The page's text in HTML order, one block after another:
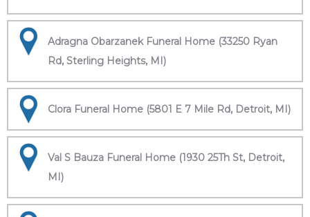
Adragna Obarzanek Funeral Home (33250 Ryan
Rd, Sterling Heights, MI)
Clora Funeral Home (5801 E 7 Mile Rd, Detroit, MI)
Val S Bauza Funeral Home (1930 25Th St, Detroit,
MI)